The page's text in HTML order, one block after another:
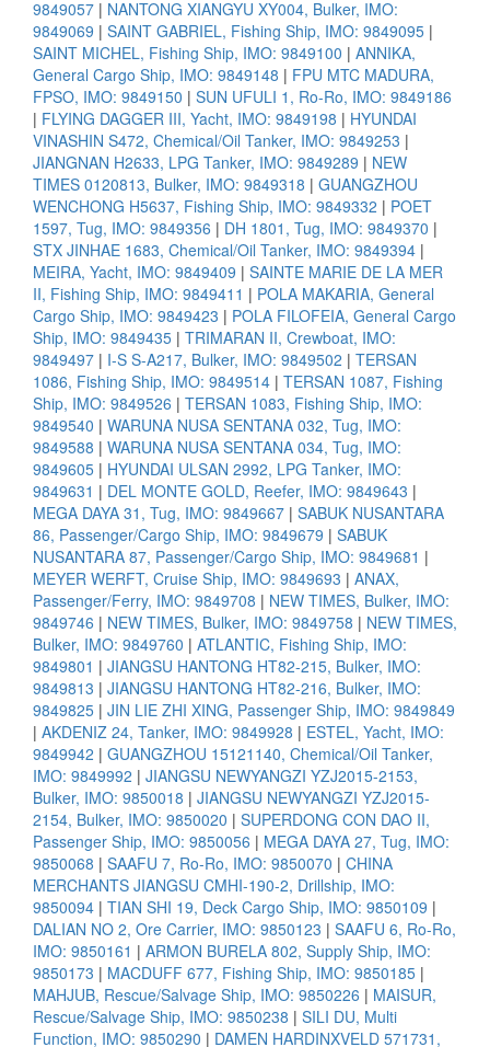
9849057 | NANTONG XIANGYU XY004, Bulker, IMO:
9849069 | SAINT GABRIEL, Fishing Ship, IMO: 9849095 |
SAINT MICHEL, Fishing Ship, IMO: 9849100 | ANNIKA,
General Cargo Ship, IMO: 9849148 | FPU MTC MADURA,
FPSO, IMO: 9849150 | SUN UFULI 1, Ro-Ro, IMO: 9849186
| FLYING DAGGER III, Yacht, IMO: 9849198 | HYUNDAI
VINASHIN S472, Chemical/Oil Tanker, IMO: 9849253 |
JIANGNAN H2633, LPG Tanker, IMO: 9849289 | NEW
TIMES 0120813, Bulker, IMO: 9849318 | GUANGZHOU
WENCHONG H5637, Fishing Ship, IMO: 9849332 | POET
1597, Tug, IMO: 9849356 | DH 1801, Tug, IMO: 9849370 |
STX JINHAE 1683, Chemical/Oil Tanker, IMO: 9849394 |
MEIRA, Yacht, IMO: 9849409 | SAINTE MARIE DE LA MER
II, Fishing Ship, IMO: 9849411 | POLA MAKARIA, General
Cargo Ship, IMO: 9849423 | POLA FILOFEIA, General Cargo
Ship, IMO: 9849435 | TRIMARAN II, Crewboat, IMO:
9849497 | I-S S-A217, Bulker, IMO: 9849502 | TERSAN
1086, Fishing Ship, IMO: 9849514 | TERSAN 1087, Fishing
Ship, IMO: 9849526 | TERSAN 1083, Fishing Ship, IMO:
9849540 | WARUNA NUSA SENTANA 032, Tug, IMO:
9849588 | WARUNA NUSA SENTANA 034, Tug, IMO:
9849605 | HYUNDAI ULSAN 2992, LPG Tanker, IMO:
9849631 | DEL MONTE GOLD, Reefer, IMO: 9849643 |
MEGA DAYA 31, Tug, IMO: 9849667 | SABUK NUSANTARA
86, Passenger/Cargo Ship, IMO: 9849679 | SABUK
NUSANTARA 87, Passenger/Cargo Ship, IMO: 9849681 |
MEYER WERFT, Cruise Ship, IMO: 9849693 | ANAX,
Passenger/Ferry, IMO: 9849708 | NEW TIMES, Bulker, IMO:
9849746 | NEW TIMES, Bulker, IMO: 9849758 | NEW TIMES,
Bulker, IMO: 9849760 | ATLANTIC, Fishing Ship, IMO:
9849801 | JIANGSU HANTONG HT82-215, Bulker, IMO:
9849813 | JIANGSU HANTONG HT82-216, Bulker, IMO:
9849825 | JIN LIE ZHI XING, Passenger Ship, IMO: 9849849
| AKDENIZ 24, Tanker, IMO: 9849928 | ESTEL, Yacht, IMO:
9849942 | GUANGZHOU 15121140, Chemical/Oil Tanker,
IMO: 9849992 | JIANGSU NEWYANGZI YZJ2015-2153,
Bulker, IMO: 9850018 | JIANGSU NEWYANGZI YZJ2015-
2154, Bulker, IMO: 9850020 | SUPERDONG CON DAO II,
Passenger Ship, IMO: 9850056 | MEGA DAYA 27, Tug, IMO:
9850068 | SAAFU 7, Ro-Ro, IMO: 9850070 | CHINA
MERCHANTS JIANGSU CMHI-190-2, Drillship, IMO:
9850094 | TIAN SHI 19, Deck Cargo Ship, IMO: 9850109 |
DALIAN NO 2, Ore Carrier, IMO: 9850123 | SAAFU 6, Ro-Ro,
IMO: 9850161 | ARMON BURELA 802, Supply Ship, IMO:
9850173 | MACDUFF 677, Fishing Ship, IMO: 9850185 |
MAHJUB, Rescue/Salvage Ship, IMO: 9850226 | MAISUR,
Rescue/Salvage Ship, IMO: 9850238 | SILI DU, Multi
Function, IMO: 9850290 | DAMEN HARDINXVELD 571731,